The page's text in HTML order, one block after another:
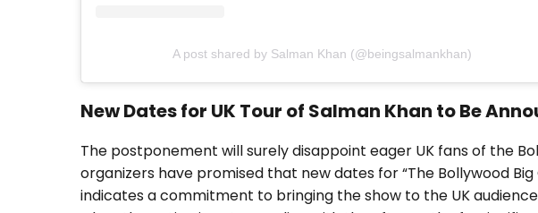
A post shared by Salman Khan (@beingsalmankhan)
New Dates for UK Tour of Salman Khan to Be
The postponement will surely disappoint eager UK fans of the
organizers have promised that new dates for “The Bollywood
indicates a commitment to bringing the show to the UK